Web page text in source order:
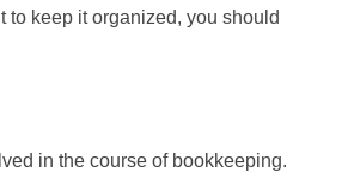
keep it organized, you should
in the course of bookkeeping.